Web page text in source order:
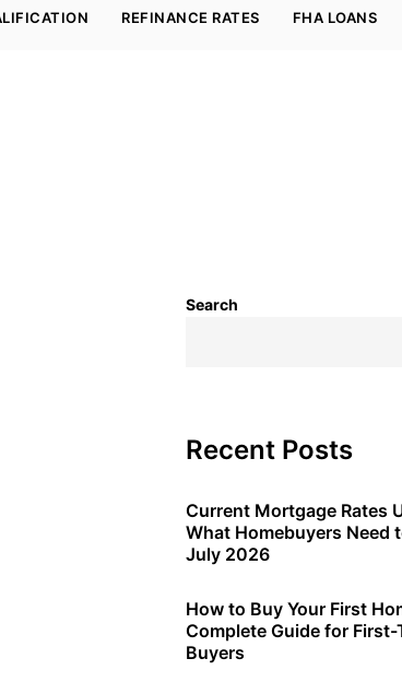
REFINANCE RATES FHA LOANS
Search
Recent Posts
Current Mortgage Rates
What Homebuyers Need
July 2026
How to Buy Your First
Complete Guide for First-
Buyers